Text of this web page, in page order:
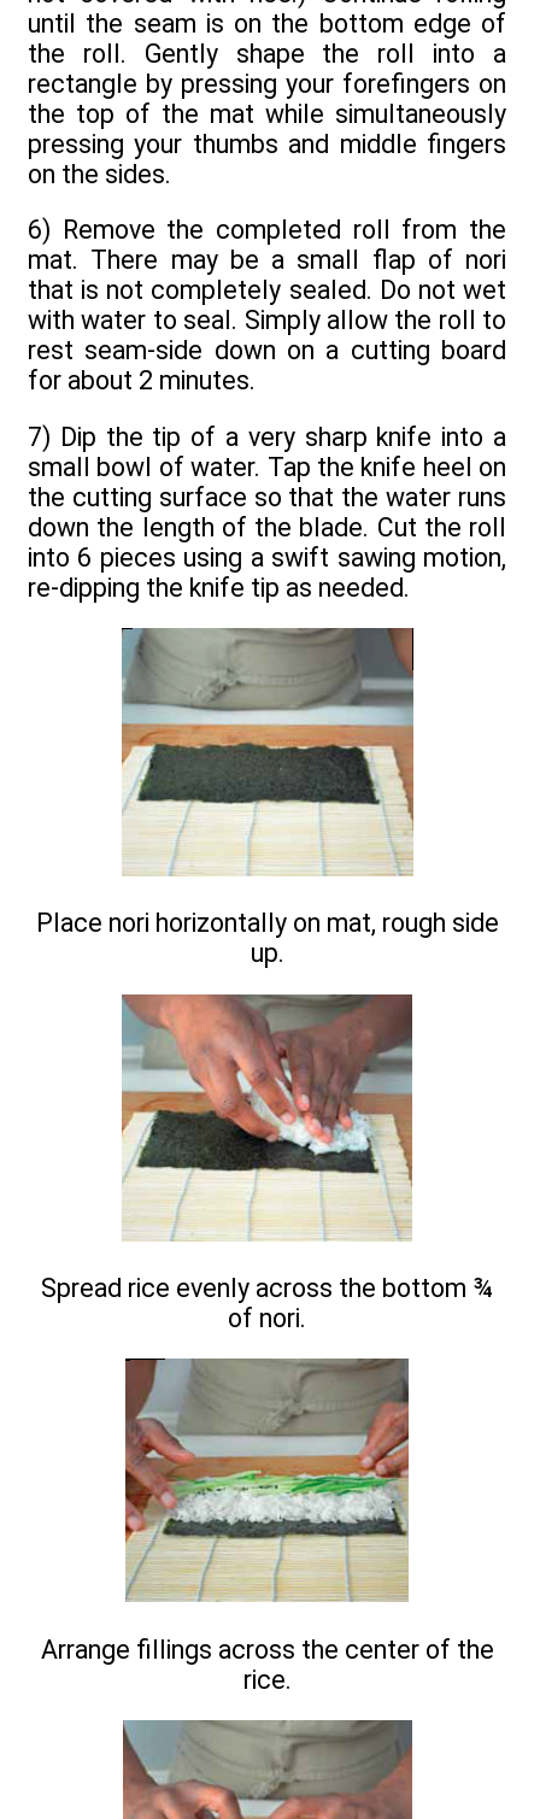
until the seam is on the bottom edge of
the roll. Gently shape the roll into a
rectangle by pressing your forefingers on
the top of the mat while simultaneously
pressing your thumbs and middle fingers
on the sides.
6) Remove the completed roll from the
mat. There may be a small flap of nori
that is not completely sealed. Do not wet
with water to seal. Simply allow the roll to
rest seam-side down on a cutting board
for about 2 minutes.
7) Dip the tip of a very sharp knife into a
small bowl of water. Tap the knife heel on
the cutting surface so that the water runs
down the length of the blade. Cut the roll
into 6 pieces using a swift sawing motion,
re-dipping the knife tip as needed.
Place nori horizontally on mat, rough side
up.
Spread rice evenly across the bottom ¾
of nori.
Arrange fillings across the center of the
rice.